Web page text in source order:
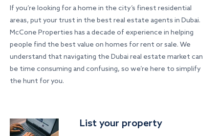
If you’re looking for a home in the city’s finest residential
areas, put your trust in the best real estate agents in Dubai.
McCone Properties has a decade of experience in helping
people find the best value on homes for rent or sale. We
understand that navigating the Dubai real estate market can
be time consuming and confusing, so we’re here to simplify
the hunt for you.
List your property